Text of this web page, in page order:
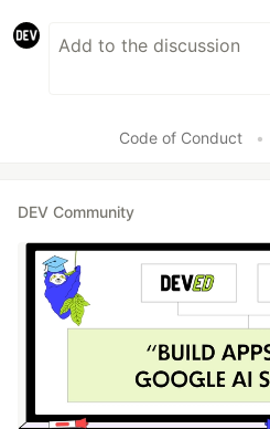
Code of Conduct •
DEV Community